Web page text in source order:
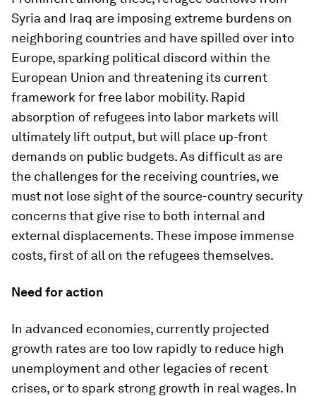
Syria and Iraq are imposing extreme burdens on
neighboring countries and have spilled over into
Europe, sparking political discord within the
European Union and threatening its current
framework for free labor mobility. Rapid
absorption of refugees into labor markets will
ultimately lift output, but will place up-front
demands on public budgets. As difficult as are
the challenges for the receiving countries, we
must not lose sight of the source-country security
concerns that give rise to both internal and
external displacements. These impose immense
costs, first of all on the refugees themselves.
Need for action
In advanced economies, currently projected
growth rates are too low rapidly to reduce high
unemployment and other legacies of recent
crises, or to spark strong growth in real wages. In